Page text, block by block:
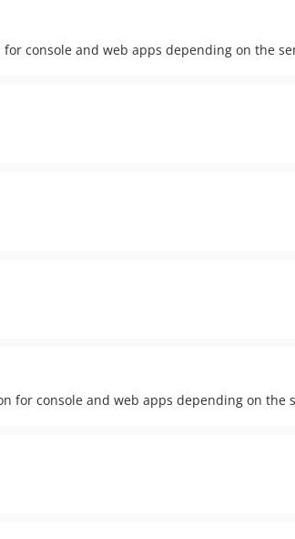
console and web apps depending on the
for console and web apps depending on the